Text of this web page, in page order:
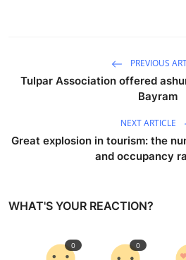
PREVIOUS
Tulpar Association offered
Bayram
NEXT ARTICLE
Great explosion in tourism: the
and occupancy
WHAT'S YOUR REACTION?
0 0